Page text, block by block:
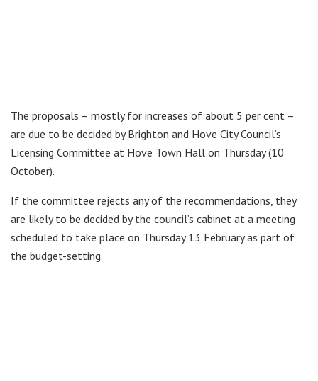
The proposals – mostly for increases of about 5 per cent –
are due to be decided by Brighton and Hove City Council’s
Licensing Committee at Hove Town Hall on Thursday (10
October).
If the committee rejects any of the recommendations, they
are likely to be decided by the council’s cabinet at a meeting
scheduled to take place on Thursday 13 February as part of
the budget-setting.